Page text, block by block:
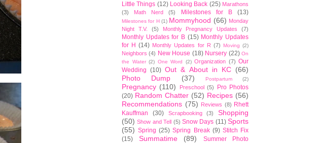
Little Things (12) Looking Back (25) Marathons
(3)
Math Nerd (5) Milestones for B (13)
Milestones for H (1) Mommyhood (66) Monday
Night T.V.
(5) Monthly Pregnancy Updates (7)
Monthly Updates for B (15) Monthly Updates
for H (14) Monthly Updates for R (7) Moving (2)
Neighbors (4) New House (18) Nursery (22) On
the Water (2) One Word (2) Organization (7) Our
Wedding (10) Out & About in KC (66)
Photo Dump
(37) Postpartum (2)
Pregnancy (110) Preschool (5)
Pro Photos
(20) Random Chatter (52) Recipes (56)
Recommendations (75) Reviews (8) Rhett
Kauffman
(30) Scrapbooking (3)
Shopping
(50) Show and Tell (5) Snow Days (11) Sports
(55) Spring (25) Spring Break (9) Stitch Fix
(15)
Summatime (89)
Summer Photo